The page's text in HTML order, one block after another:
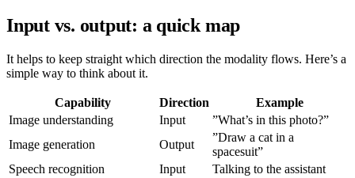
Input vs. output: a quick map
It helps to keep straight which direction the modality flows. Here’s a
simple way to think about it.
Capability Direction
Example
Image understanding
Input
”What’s in this photo?”
Image generation
Output
”Draw a cat in a
spacesuit”
Speech recognition
Input
Talking to the assistant